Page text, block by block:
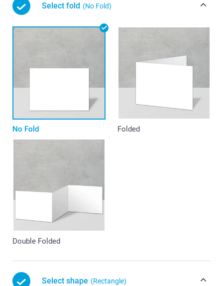
Select fold (No Fold)
No Fold Folded
Double Folded
Select shape (Rectangle)